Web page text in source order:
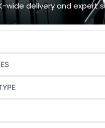
wide delivery and expert